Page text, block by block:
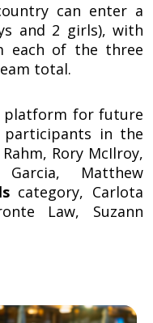
can enter a
and 2 girls), with
each of the three
total.
platform for future
in the
Rory McIlroy,
Matthew
category, Carlota
Law, Suzann